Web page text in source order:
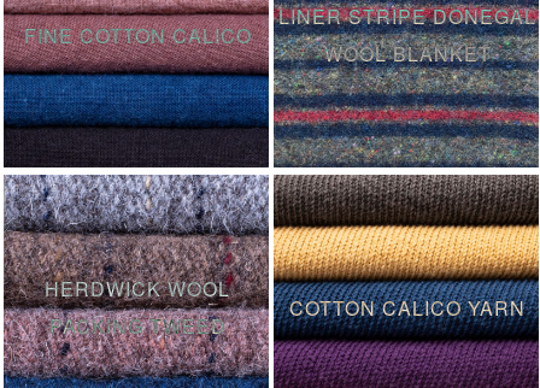
FINE COTTON CALICO
LINER STRIPE DONEGAL
WOOL BLANKET
HERDWICK WOOL
PACKING TWEED
COTTON CALICO YARN